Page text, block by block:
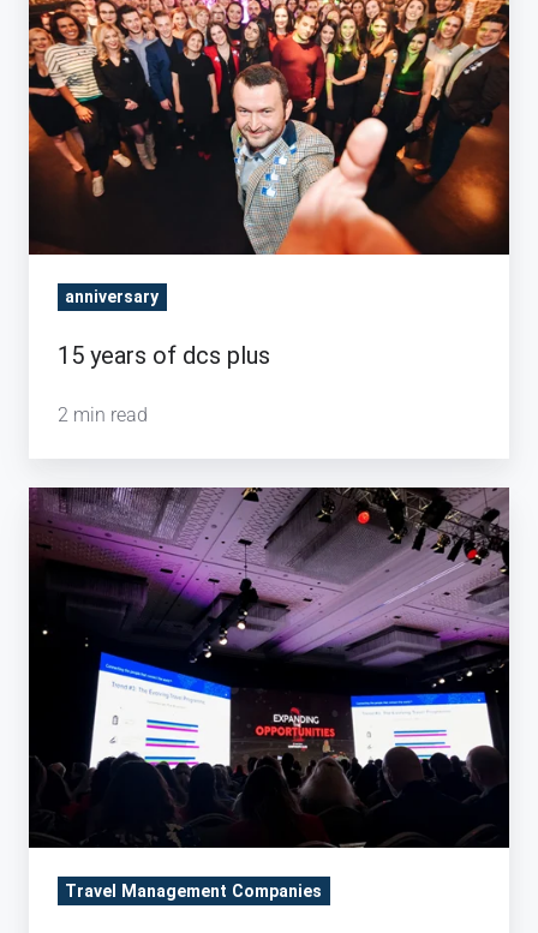
of
dcs
plus
anniversary
15 years of dcs plus
2 min read
Keeping
up
with
and
challenges
in
corporate
travel
Travel Management Companies